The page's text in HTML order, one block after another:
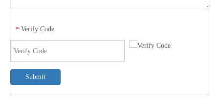
* Verify Code
Submit